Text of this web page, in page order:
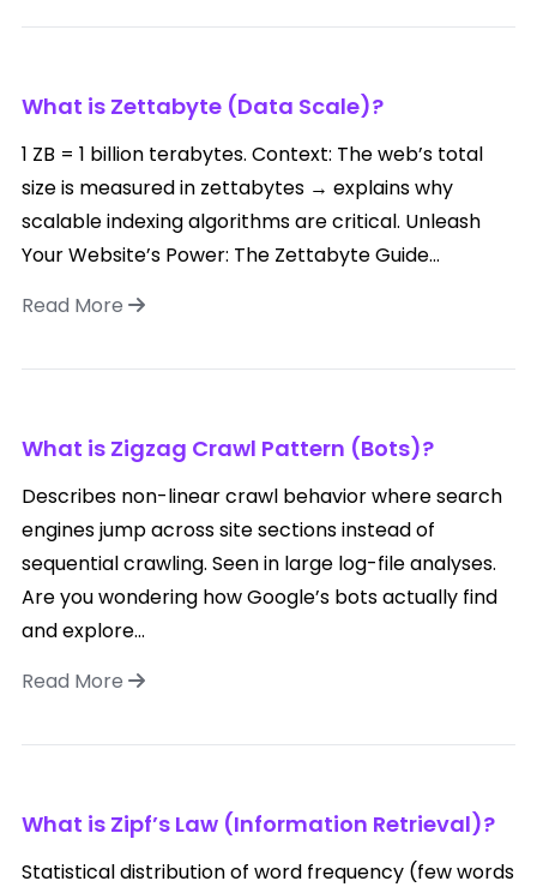
What is Zettabyte (Data Scale)?
1 ZB = 1 billion terabytes. Context: The web’s total
size is measured in zettabytes → explains why
scalable indexing algorithms are critical. Unleash
Your Website’s Power: The Zettabyte Guide...
Read More
What is Zigzag Crawl Pattern (Bots)?
Describes non-linear crawl behavior where search
engines jump across site sections instead of
sequential crawling. Seen in large log-file analyses.
Are you wondering how Google’s bots actually find
and explore...
Read More
What is Zipf’s Law (Information Retrieval)?
Statistical distribution of word frequency (few words